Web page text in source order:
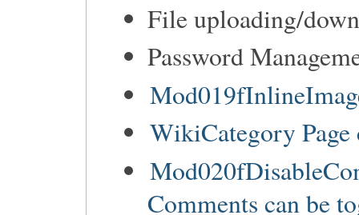
File uploading/
Password
WikiCategory Page
Comments can be